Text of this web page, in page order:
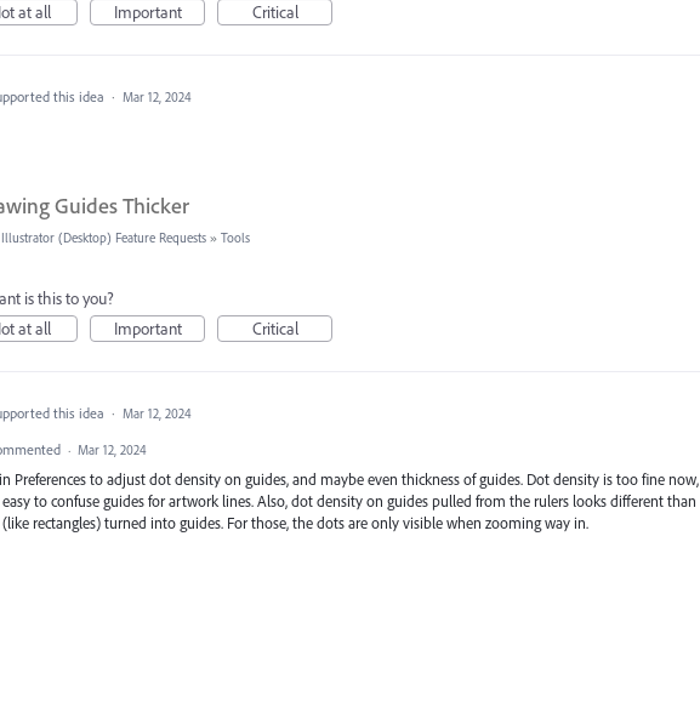
at all
Important Critical
this idea · Mar 12, 2024
Guides Thicker
Illustrator (Desktop) Feature Requests » Tools
is this to you?
at all
Important Critical
this idea · Mar 12, 2024
· Mar 12, 2024
Preferences to adjust dot density on guides, and maybe even thickness of guides. Dot density is too fine now,
to confuse guides for artwork lines. Also, dot density on guides pulled from the rulers looks different than
rectangles) turned into guides. For those, the dots are only visible when zooming way in.